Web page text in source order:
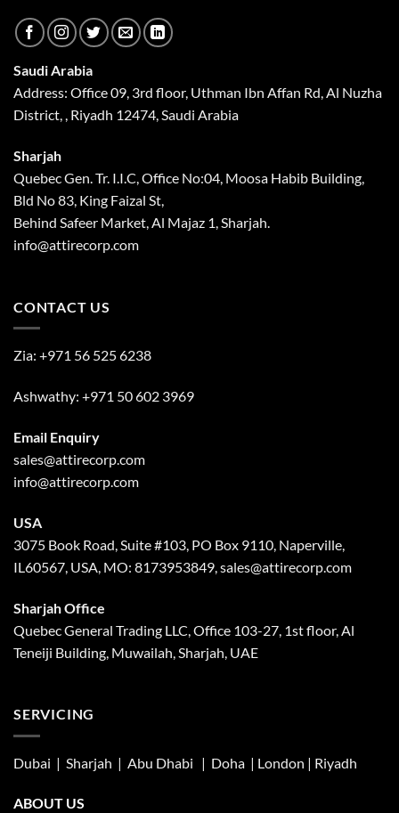
Saudi Arabia
Address: Office 09, 3rd floor, Uthman Ibn Affan Rd, Al Nuzha
District, , Riyadh 12474, Saudi Arabia
Sharjah
Quebec Gen. Tr. I.I.C, Office No:04, Moosa Habib Building,
Bld No 83, King Faizal St,
Behind Safeer Market, Al Majaz 1, Sharjah.
info@attirecorp.com
CONTACT US
Zia: +971 56 525 6238
Ashwathy: +971 50 602 3969
Email Enquiry
sales@attirecorp.com
info@attirecorp.com
USA
3075 Book Road, Suite #103, PO Box 9110, Naperville,
IL60567, USA, MO: 8173953849, sales@attirecorp.com
Sharjah Office
Quebec General Trading LLC, Office 103-27, 1st floor, Al
Teneiji Building, Muwailah, Sharjah, UAE
SERVICING
Dubai | Sharjah | Abu Dhabi | Doha | London | Riyadh
ABOUT US